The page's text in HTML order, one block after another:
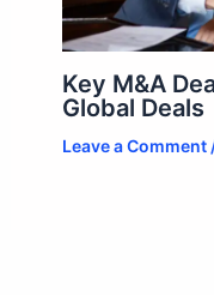
Key M&A
Global Deals
Leave a Comment